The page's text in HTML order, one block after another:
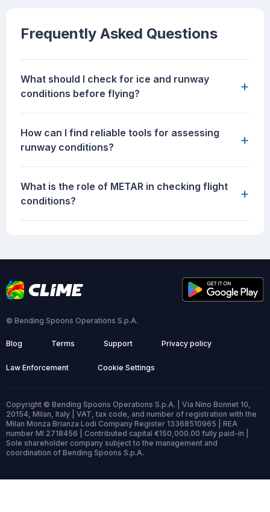
Frequently Asked Questions
What should I check for ice and runway
conditions before flying?
+
How can I find reliable tools for assessing
runway conditions?
+
What is the role of METAR in checking flight
conditions?
+
© Bending Spoons Operations S.p.A.
Blog Terms Support Privacy policy
Law Enforcement Cookie Settings
Copyright © Bending Spoons Operations S.p.A. | Via Nino Bonnet 10,
20154, Milan, Italy | VAT, tax code, and number of registration with the
Milan Monza Brianza Lodi Company Register 13368510965 | REA
number MI 2718456 | Contributed capital €150,000.00 fully paid-in |
Sole shareholder company subject to the management and
coordination of Bending Spoons S.p.A.